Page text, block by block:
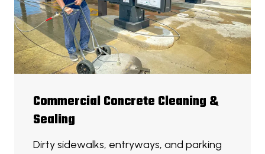
Commercial Concrete Cleaning &
Sealing
Dirty sidewalks, entryways, and parking